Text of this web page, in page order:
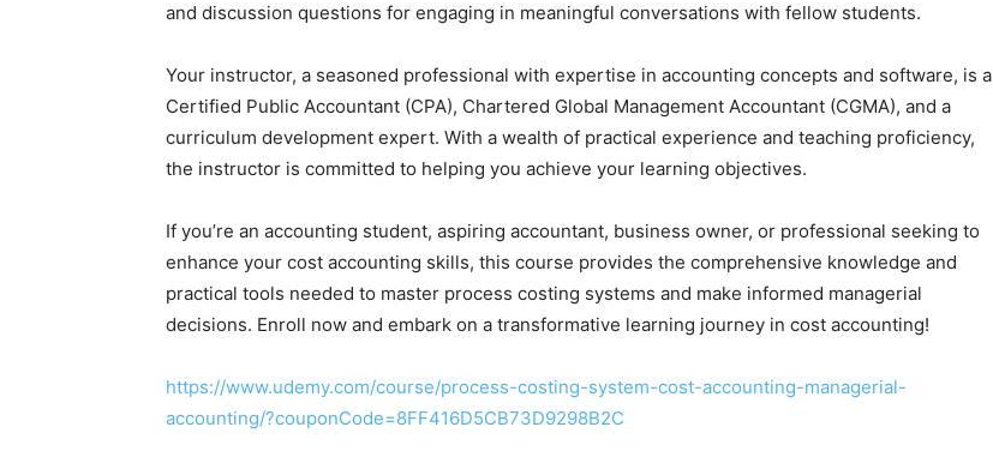
and discussion questions for engaging in meaningful conversations with fellow students.
Your instructor, a seasoned professional with expertise in accounting concepts and software, is a
Certified Public Accountant (CPA), Chartered Global Management Accountant (CGMA), and a
curriculum development expert. With a wealth of practical experience and teaching proficiency,
the instructor is committed to helping you achieve your learning objectives.
If you’re an accounting student, aspiring accountant, business owner, or professional seeking to
enhance your cost accounting skills, this course provides the comprehensive knowledge and
practical tools needed to master process costing systems and make informed managerial
decisions. Enroll now and embark on a transformative learning journey in cost accounting!
https://www.udemy.com/course/process-costing-system-cost-accounting-managerial-
accounting/?couponCode=8FF416D5CB73D9298B2C